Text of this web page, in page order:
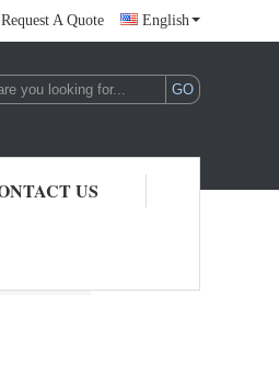
Request A Quote English
RAW MATERIAL
US